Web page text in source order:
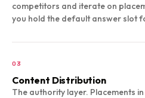
competitors and iterate on
you hold the default answer slot
03
Content Distribution
The authority layer. Placements